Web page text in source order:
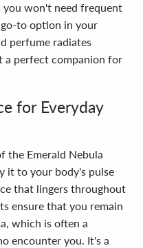
you won't need frequent
to option in your
perfume radiates
a perfect companion for
for Everyday
the Emerald Nebula
it to your body's pulse
that lingers throughout
ensure that you remain
which is often a
encounter you. It's a